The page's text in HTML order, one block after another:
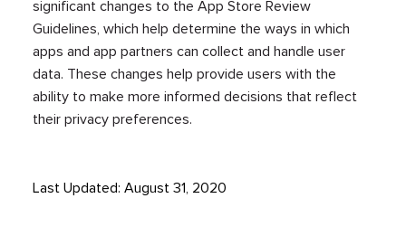
significant changes to the App Store Review
Guidelines, which help determine the ways in which
apps and app partners can collect and handle user
data. These changes help provide users with the
ability to make more informed decisions that reflect
their privacy preferences.
Last Updated: August 31, 2020